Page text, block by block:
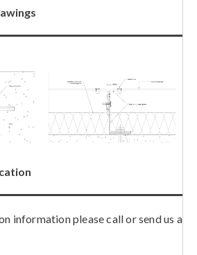
information please call or send us a